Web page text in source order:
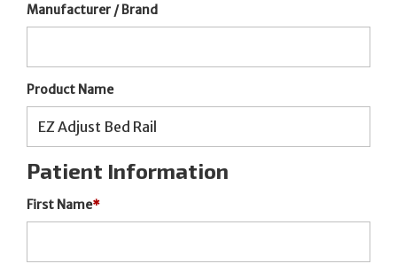
Manufacturer / Brand
Product Name
Patient Information
First Name*